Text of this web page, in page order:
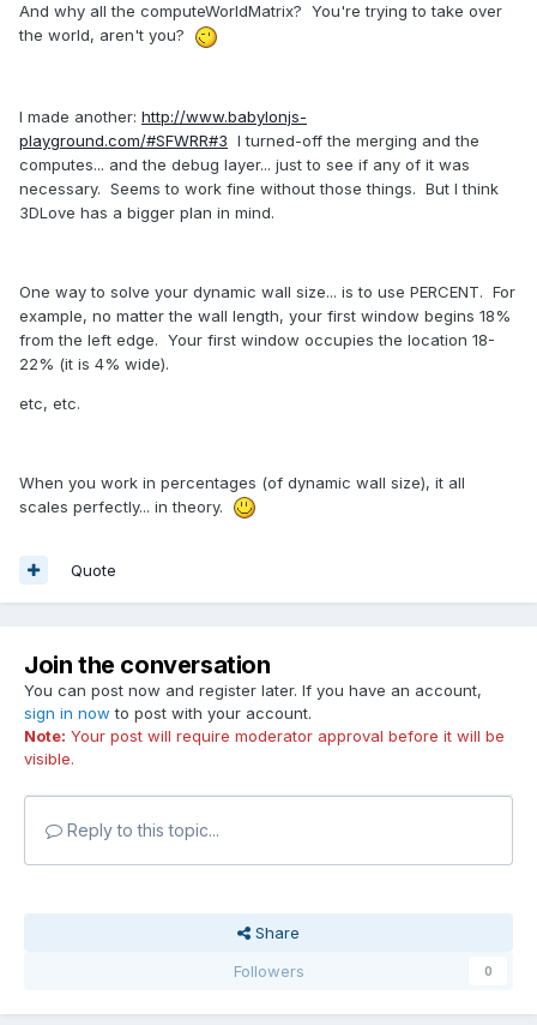
And why all the computeWorldMatrix? You're trying to take over
the world, aren't you?
I made another: http://www.babylonjs-
playground.com/#SFWRR#3 I turned-off the merging and the
computes... and the debug layer... just to see if any of it was
necessary. Seems to work fine without those things. But I think
3DLove has a bigger plan in mind.
One way to solve your dynamic wall size... is to use PERCENT. For
example, no matter the wall length, your first window begins 18%
from the left edge. Your first window occupies the location 18-
22% (it is 4% wide).
etc, etc.
When you work in percentages (of dynamic wall size), it all
scales perfectly... in theory.
Quote
Join the conversation
You can post now and register later. If you have an account,
sign in now to post with your account.
Note: Your post will require moderator approval before it will be
visible.
Reply to this topic...
Share
Followers
0